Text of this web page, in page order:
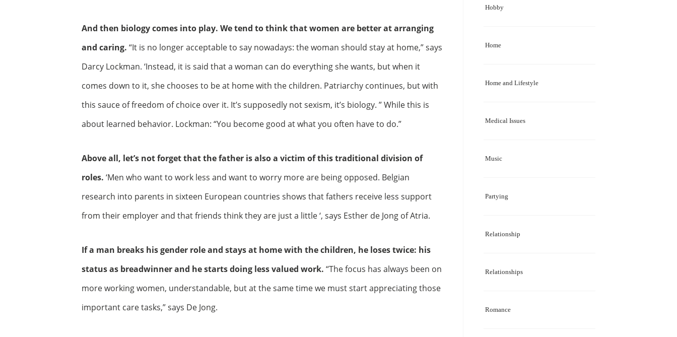
And then biology comes into play. We tend to think that women are better at arranging
and caring. “It is no longer acceptable to say nowadays: the woman should stay at home,” says
Darcy Lockman. ‘Instead, it is said that a woman can do everything she wants, but when it
comes down to it, she chooses to be at home with the children. Patriarchy continues, but with
this sauce of freedom of choice over it. It’s supposedly not sexism, it’s biology. ” While this is
about learned behavior. Lockman: “You become good at what you often have to do.”
Above all, let’s not forget that the father is also a victim of this traditional division of
roles. ‘Men who want to work less and want to worry more are being opposed. Belgian
research into parents in sixteen European countries shows that fathers receive less support
from their employer and that friends think they are just a little ‘, says Esther de Jong of Atria.
If a man breaks his gender role and stays at home with the children, he loses twice: his
status as breadwinner and he starts doing less valued work. “The focus has always been on
more working women, understandable, but at the same time we must start appreciating those
important care tasks,” says De Jong.
Hobby
Home
Home and Lifestyle
Medical Issues
Music
Partying
Relationship
Relationships
Romance